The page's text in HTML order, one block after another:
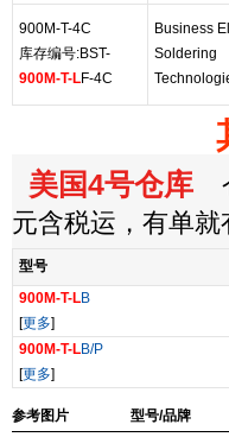
900M-T-4C
库存编号:BST-
900M-T-LF-4C
Business
Soldering
美国4号仓库
元含税运，有单
型号
900M-T-LB
[更多]
900M-T-LB/P
[更多]
参考图片 型号/品牌